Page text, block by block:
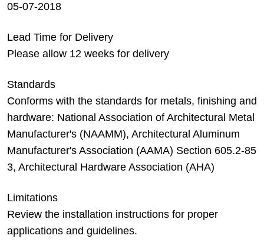
05-07-2018
Lead Time for Delivery
Please allow 12 weeks for delivery
Standards
Conforms with the standards for metals, finishing and
hardware: National Association of Architectural Metal
Manufacturer's (NAAMM), Architectural Aluminum
Manufacturer's Association (AAMA) Section 605.2-85
3, Architectural Hardware Association (AHA)
Limitations
Review the installation instructions for proper
applications and guidelines.